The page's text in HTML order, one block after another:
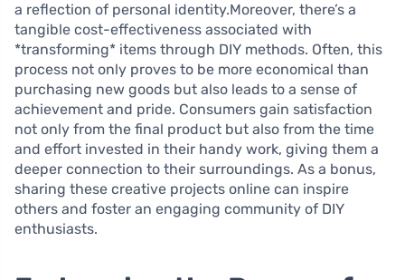
a reflection of personal identity.Moreover, there’s a
tangible cost-effectiveness associated with
*transforming* items through DIY methods. Often, this
process not only proves to be more economical than
purchasing new goods but also leads to a sense of
achievement and pride. Consumers gain satisfaction
not only from the final product but also from the time
and effort invested in their handy work, giving them a
deeper connection to their surroundings. As a bonus,
sharing these creative projects online can inspire
others and foster an engaging community of DIY
enthusiasts.